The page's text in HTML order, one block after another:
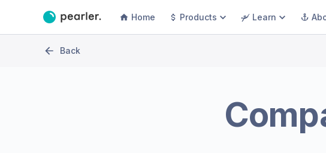
Home Products Learn
Back